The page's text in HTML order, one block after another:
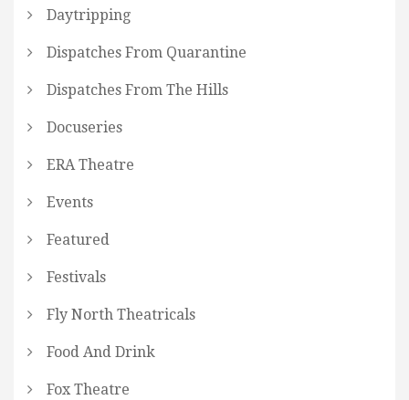
Daytripping
Dispatches From Quarantine
Dispatches From The Hills
Docuseries
ERA Theatre
Events
Featured
Festivals
Fly North Theatricals
Food And Drink
Fox Theatre